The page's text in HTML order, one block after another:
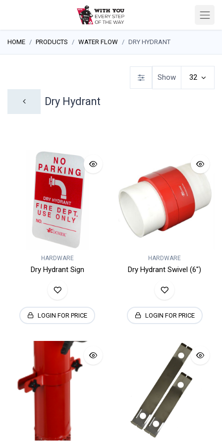
HOME PRODUCTS WATER FLOW DRY HYDRANT
Dry Hydrant
Show 32
HARDWARE
Dry Hydrant Sign
LOGIN FOR PRICE
HARDWARE
Dry Hydrant Swivel (6")
LOGIN FOR PRICE